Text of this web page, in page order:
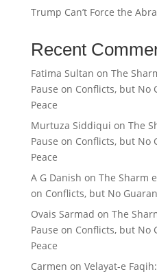
Trump Can’t Force the
Recent
Fatima Sultan on The
Pause on Conflicts, but No
Peace
Murtuza Siddiqui on The
Pause on Conflicts, but No
Peace
A G Danish on The Sharm
on Conflicts, but No
Ovais Sarmad on The
Pause on Conflicts, but No
Peace
Carmen on Velayat-e